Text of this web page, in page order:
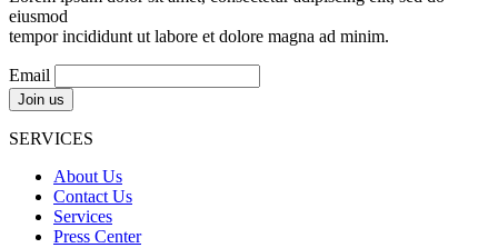
eiusmod
tempor incididunt ut labore et dolore magna ad minim.
Email
SERVICES
About Us
Contact Us
Services
Press Center